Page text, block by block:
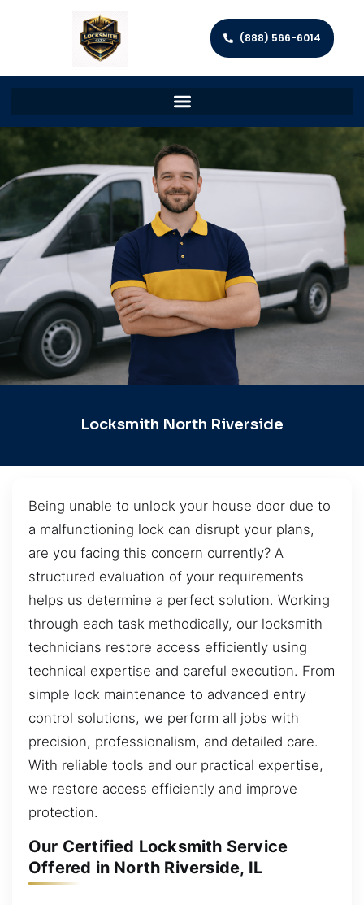
(888) 566-6014
Locksmith North Riverside
Being unable to unlock your house door due to
a malfunctioning lock can disrupt your plans,
are you facing this concern currently? A
structured evaluation of your requirements
helps us determine a perfect solution. Working
through each task methodically, our locksmith
technicians restore access efficiently using
technical expertise and careful execution. From
simple lock maintenance to advanced entry
control solutions, we perform all jobs with
precision, professionalism, and detailed care.
With reliable tools and our practical expertise,
we restore access efficiently and improve
protection.
Our Certified Locksmith Service
Offered in North Riverside, IL